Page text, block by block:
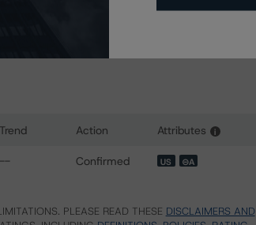
Loan Program 2022-1S Trust
Trend Action Attributes i
-- Confirmed US ⊝A
PLEASE READ THESE DISCLAIMERS AND